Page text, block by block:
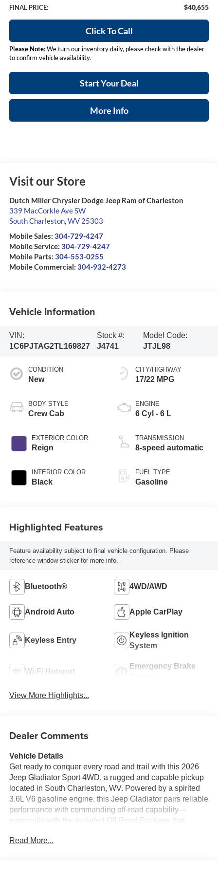
FINAL PRICE: $40,655
Click To Call
Please Note: We turn our inventory daily, please check with the dealer
to confirm vehicle availability.
Start Your Deal
More Info
Visit our Store
Dutch Miller Chrysler Dodge Jeep Ram of Charleston
339 MacCorkle Ave SW
South Charleston,WV 25303
Mobile Sales: 304-729-4247
Mobile Service: 304-729-4247
Mobile Parts: 304-553-0255
Mobile Commercial: 304-932-4273
Vehicle Information
VIN:
1C6PJTAG2TL169827
Stock #:
J4741
Model Code:
JTJL98
CONDITION
New
BODY STYLE
Crew Cab
EXTERIOR COLOR
Reign
INTERIOR COLOR
Black
CITY/HIGHWAY
17/22 MPG
ENGINE
6 Cyl - 6 L
TRANSMISSION
8-speed automatic
FUEL TYPE
Gasoline
Highlighted Features
Feature availability subject to final vehicle configuration. Please
reference window sticker for more info.
Bluetooth® 4WD/AWD
Android Auto Apple CarPlay
Keyless Entry
Keyless Ignition
System
Wi-Fi Hotspot
Emergency Brake
View More Highlights...
Dealer Comments
Vehicle Details
Get ready to conquer every road and trail with this 2026
Jeep Gladiator Sport 4WD, a rugged and capable pickup
located in South Charleston, WV. Powered by a spirited
3.6L V6 gasoline engine, this Jeep Gladiator pairs reliable
performance with commanding off-road capability—
especially with the included Off-Road Package that
serious outdoor adventures. Inside, this Jeep Gladiator
Read More...